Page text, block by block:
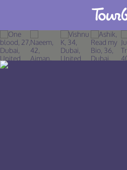
Join TourBar
Log in